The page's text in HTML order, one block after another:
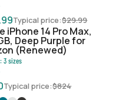
Typical price:$29.99
iPhone 14 Pro Max,
Deep Purple for
(Renewed)
3sizes
Typical price:$824